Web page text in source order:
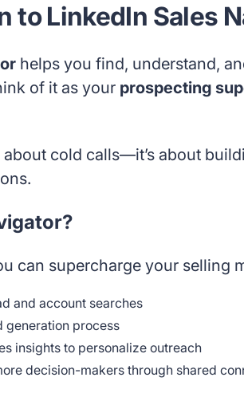
to LinkedIn Sales
helps you find, understand,
of it as your prospecting
about cold calls—it’s about
can supercharge your selling
and account searches
generation process
insights to personalize outreach
decision-makers through shared